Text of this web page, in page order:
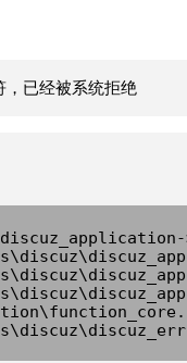
，已经被系统拒绝